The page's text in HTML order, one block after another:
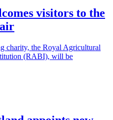
visitors to the
charity, the Royal Agricultural
(RABI), will be